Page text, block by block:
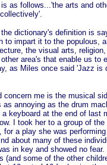
as follows...'the arts and
dictionary's definition is
to impart it to the populous,
the visual arts,
area's that enable us to
as Miles once said 'Jazz is
concern me is the musical
annoying as the drum
keyboard at the end of last
I took her to a group of
a play she was
about many of these
in key and showed no
(and some of the other